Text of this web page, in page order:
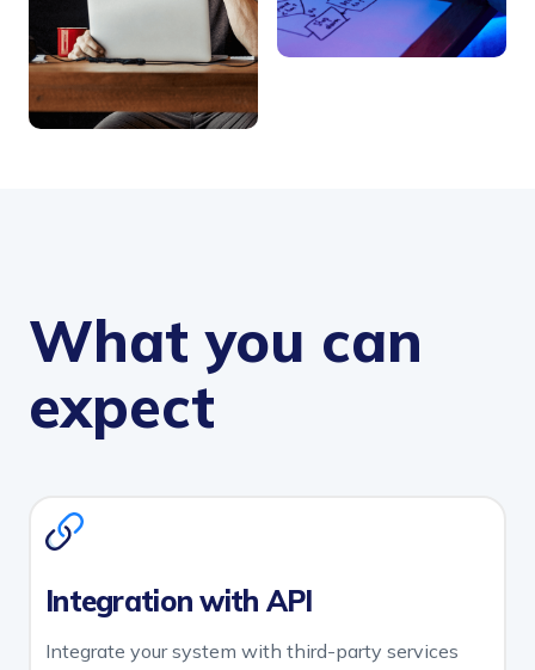
What you can
expect
Integration with API
Integrate your system with third-party services